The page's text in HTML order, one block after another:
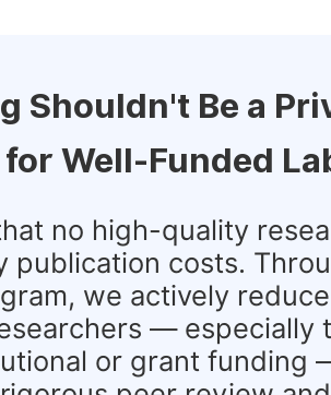
Shouldn't Be a
for Well-Funded
no high-quality
publication costs.
we actively
— especially
or grant funding